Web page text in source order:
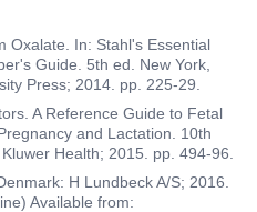
Oxalate. In: Stahl's Essential
Guide. 5th ed. New York,
Press; 2014. pp. 225-29.
A Reference Guide to Fetal
and Lactation. 10th
Health; 2015. pp. 494-96.
H Lundbeck A/S; 2016.
Available from: